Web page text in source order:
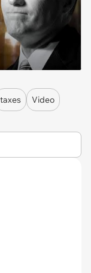
taxes
Video